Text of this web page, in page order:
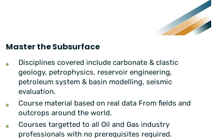
Master the Subsurface
Disciplines covered include carbonate & clastic
geology, petrophysics, reservoir engineering,
petroleum system & basin modelling, seismic
evaluation.
Course material based on real data From fields and
outcrops around the world.
Courses targetted to all Oil and Gas industry
professionals with no prerequisites required.